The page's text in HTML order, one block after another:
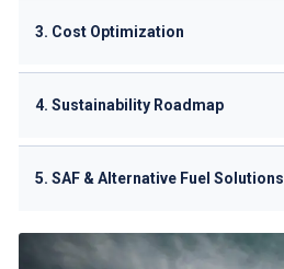
3. Cost Optimization
4. Sustainability Roadmap
5. SAF & Alternative Fuel Solutions